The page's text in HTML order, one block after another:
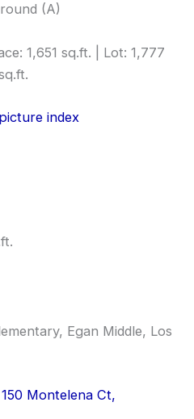
(A)
1,651 sq.ft. | Lot: 1,777
index
Egan Middle, Los
150 Montelena Ct,